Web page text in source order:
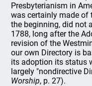
Presbyterianism in
was certainly made of
the beginning, did not
1788, long after the
revision of the
our own Directory is
its adoption its status
largely "nondirective
Worship, p. 27).